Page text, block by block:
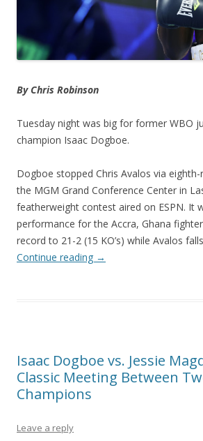
By Chris Robinson
Tuesday night was big for former WBO
champion Isaac Dogboe.
Dogboe stopped Chris Avalos via
the MGM Grand Conference Center in
featherweight contest aired on ESPN. It
performance for the Accra, Ghana
record to 21-2 (15 KO’s) while Avalos
Continue reading →
Isaac Dogboe vs. Jessie
Classic Meeting Between
Champions
Leave a reply